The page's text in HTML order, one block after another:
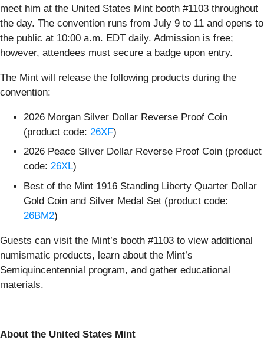
meet him at the United States Mint booth #1103 throughout
the day. The convention runs from July 9 to 11 and opens to
the public at 10:00 a.m. EDT daily. Admission is free;
however, attendees must secure a badge upon entry.
The Mint will release the following products during the
convention:
2026 Morgan Silver Dollar Reverse Proof Coin
(product code: 26XF)
2026 Peace Silver Dollar Reverse Proof Coin (product
code: 26XL)
Best of the Mint 1916 Standing Liberty Quarter Dollar
Gold Coin and Silver Medal Set (product code:
26BM2)
Guests can visit the Mint’s booth #1103 to view additional
numismatic products, learn about the Mint’s
Semiquincentennial program, and gather educational
materials.
About the United States Mint